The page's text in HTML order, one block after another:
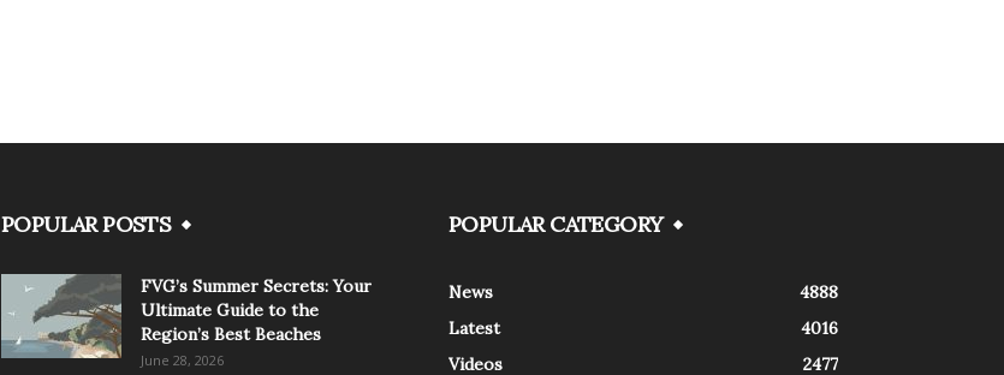
POPULAR POSTS
FVG’s Summer Secrets: Your
Ultimate Guide to the
Region’s Best Beaches
June 28, 2026
POPULAR CATEGORY
News
4888
Latest
4016
Videos
2477